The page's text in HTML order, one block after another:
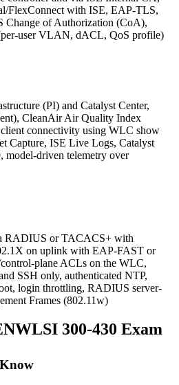
FlexConnect with ISE, EAP-TLS,
of Authorization (CoA),
user VLAN, dACL, QoS profile)
(PI) and Catalyst Center,
CleanAir Air Quality Index
connectivity using WLC show
Capture, ISE Live Logs, Catalyst
model-driven telemetry over
RADIUS or TACACS+ with
on uplink with EAP-FAST or
plane ACLs on the WLC,
SSH only, authenticated NTP,
login throttling, RADIUS server-
Frames (802.11w)
300-430 Exam